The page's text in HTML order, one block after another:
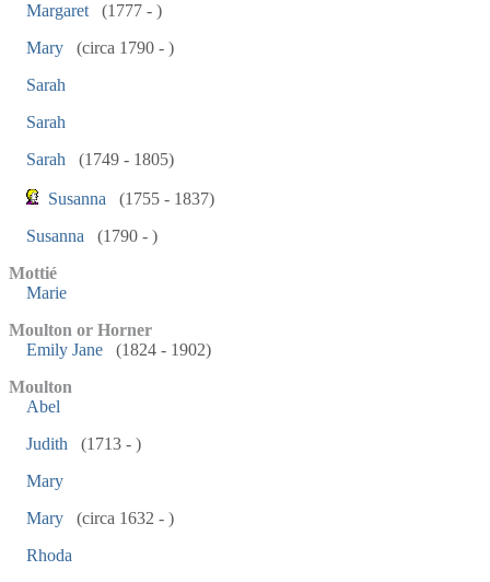
Margaret
(1777 - )
Mary
(circa 1790 - )
Sarah
Sarah
Sarah
(1749 - 1805)
Susanna
(1755 - 1837)
Susanna
(1790 - )
Mottié
Marie
Moulton or Horner
Emily Jane
(1824 - 1902)
Moulton
Abel
Judith
(1713 - )
Mary
Mary
(circa 1632 - )
Rhoda